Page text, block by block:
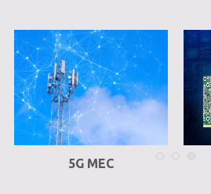
5G MEC